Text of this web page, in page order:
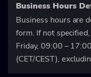
Business Hours
Business hours are
form. If not
Friday, 09:00 –
(CET/CEST),